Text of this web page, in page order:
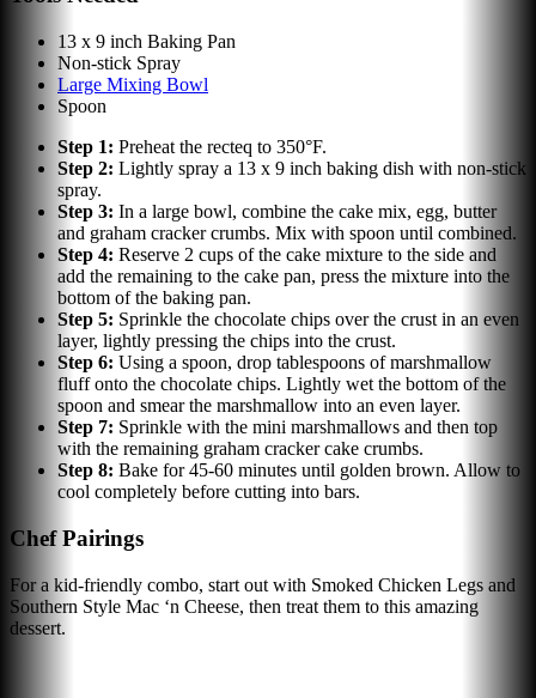
13 x 9 inch Baking Pan
Non-stick Spray
Large Mixing Bowl
Spoon
Step 1: Preheat the recteq to 350°F.
Step 2: Lightly spray a 13 x 9 inch baking dish with non-stick
spray.
Step 3: In a large bowl, combine the cake mix, egg, butter
and graham cracker crumbs. Mix with spoon until combined.
Step 4: Reserve 2 cups of the cake mixture to the side and
add the remaining to the cake pan, press the mixture into the
bottom of the baking pan.
Step 5: Sprinkle the chocolate chips over the crust in an even
layer, lightly pressing the chips into the crust.
Step 6: Using a spoon, drop tablespoons of marshmallow
fluff onto the chocolate chips. Lightly wet the bottom of the
spoon and smear the marshmallow into an even layer.
Step 7: Sprinkle with the mini marshmallows and then top
with the remaining graham cracker cake crumbs.
Step 8: Bake for 45-60 minutes until golden brown. Allow to
cool completely before cutting into bars.
Chef Pairings
For a kid-friendly combo, start out with Smoked Chicken Legs and
Southern Style Mac ‘n Cheese, then treat them to this amazing
dessert.